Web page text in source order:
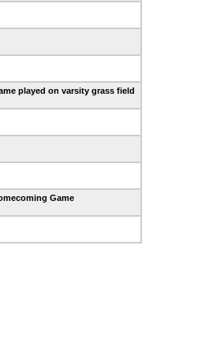
played on varsity grass field
Game